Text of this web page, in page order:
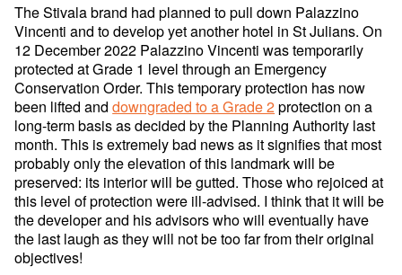
The Stivala brand had planned to pull down Palazzino
Vincenti and to develop yet another hotel in St Julians. On
12 December 2022 Palazzino Vincenti was temporarily
protected at Grade 1 level through an Emergency
Conservation Order. This temporary protection has now
been lifted anddowngraded to a Grade 2protection on a
long-term basis as decided by the Planning Authority last
month. This is extremely bad news as it signifies that most
probably only the elevation of this landmark will be
preserved: its interior will be gutted. Those who rejoiced at
this level of protection were ill-advised. I think that it will be
the developer and his advisors who will eventually have
the last laugh as they will not be too far from their original
objectives!